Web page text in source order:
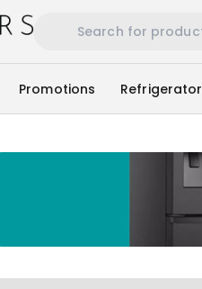
Promotions Refrigerator